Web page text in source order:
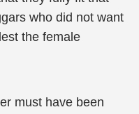
who did not want
the female
must have been